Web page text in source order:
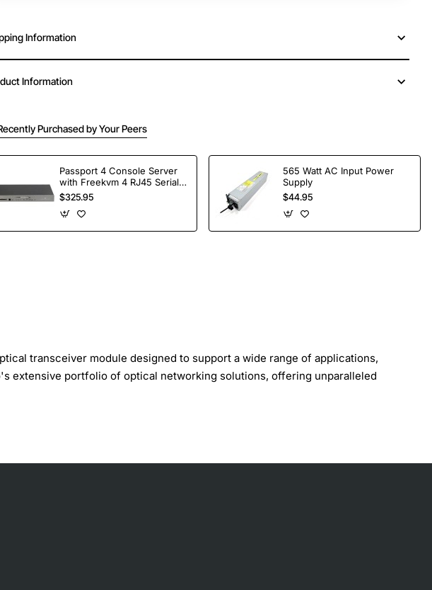
Information
Information
Purchased by Your Peers
Passport 4 Console Server
with Freekvm 4 RJ45 Serial
Ports
$325.95
565 Watt AC Input Power
Supply
$44.95
transceiver module designed to support a wide range of applications,
extensive portfolio of optical networking solutions, offering unparalleled
are crucial.